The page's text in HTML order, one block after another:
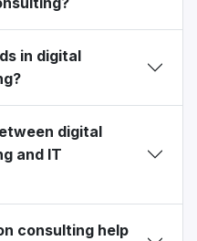
in digital
digital
and IT
consulting help